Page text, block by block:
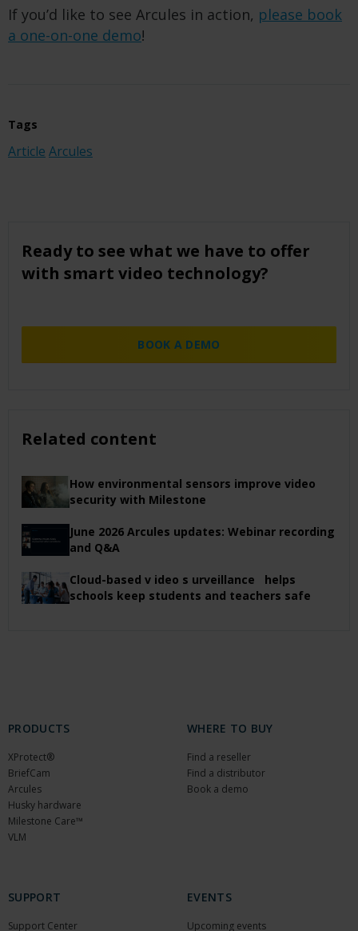
If you’d like to see Arcules in action, please book
a one-on-one demo!
Tags
Article Arcules
Ready to see what we have to offer
with smart video technology?
BOOK A DEMO
Related content
How environmental sensors improve video
security with Milestone
June 2026 Arcules updates: Webinar recording
and Q&A
Cloud-based v ideo s urveillance helps
schools keep students and teachers safe
PRODUCTS
XProtect®
BriefCam
Arcules
Husky hardware
Milestone Care™
VLM
WHERE TO BUY
Find a reseller
Find a distributor
Book a demo
SUPPORT
Support Center
EVENTS
Upcoming events